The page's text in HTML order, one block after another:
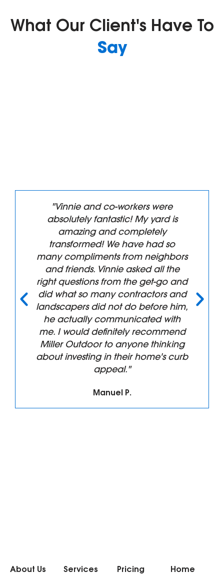
What Our Client's Have To
Say
"Superb service Highly
Recommend. We had all of our
front landscaping removed and
replaced and the results are more
than we anticipated. The
professionalism from Vincent and
his Crew were top notch from the
design phase through build and
clean up. We will have them back
again!!! Thanks for all the great
work."
Tim B.
About Us
Services
Pricing
Home